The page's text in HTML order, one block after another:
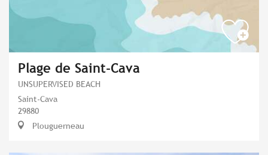
Plage de Saint-Cava
UNSUPERVISED BEACH
Saint-Cava
29880
Plouguerneau